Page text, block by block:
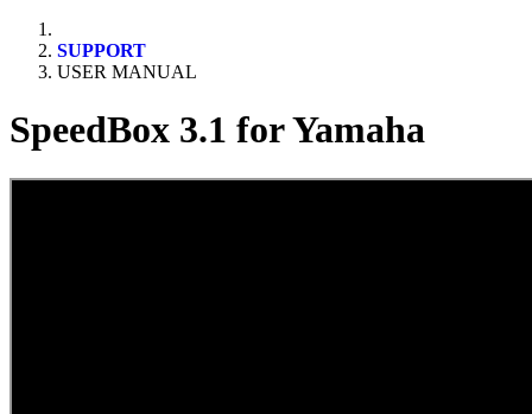
SUPPORT
USER MANUAL
SpeedBox 3.1 for Yamaha